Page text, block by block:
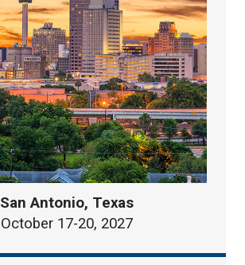
San Antonio, Texas
October 17-20, 2027